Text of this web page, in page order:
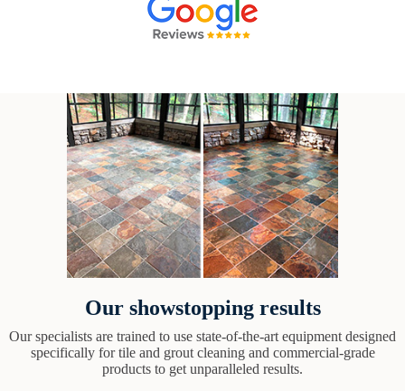
Our showstopping results
Our specialists are trained to use state-of-the-art equipment designed
specifically for tile and grout cleaning and commercial-grade
products to get unparalleled results.